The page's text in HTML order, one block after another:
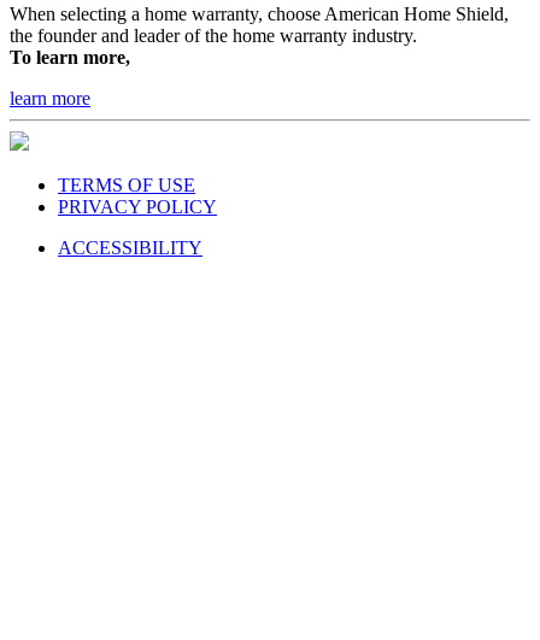
When selecting a home warranty, choose American Home Shield,
the founder and leader of the home warranty industry.
To learn more,
learn more
TERMS OF USE
PRIVACY POLICY
ACCESSIBILITY